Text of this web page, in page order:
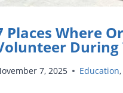
Places Where
7, 2025 Education,